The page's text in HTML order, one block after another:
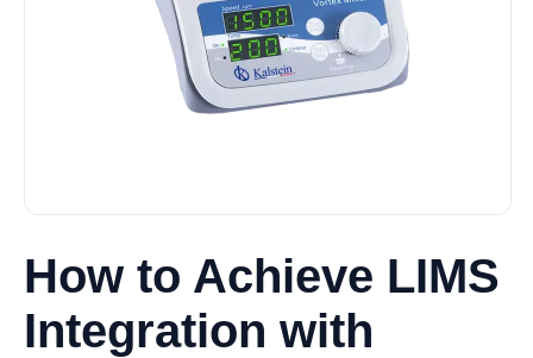
How to Achieve LIMS
Integration with